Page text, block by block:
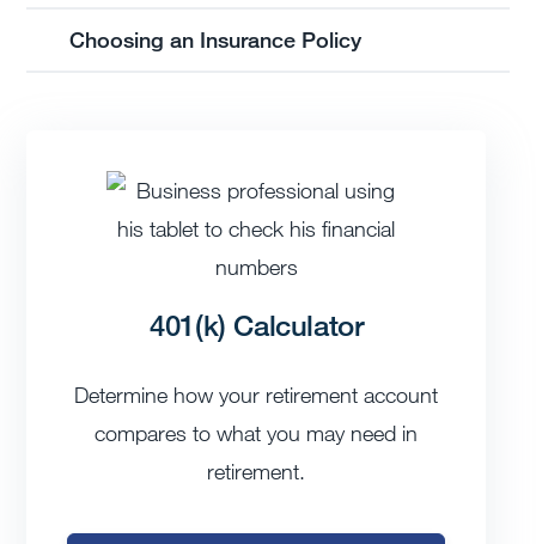
Choosing an Insurance Policy
401(k) Calculator
Determine how your retirement account
compares to what you may need in
retirement.